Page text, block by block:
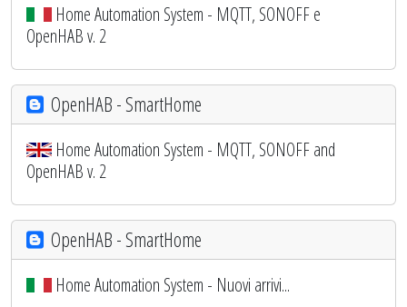
Home Automation System - MQTT, SONOFF e
OpenHAB v. 2
OpenHAB - SmartHome
Home Automation System - MQTT, SONOFF and
OpenHAB v. 2
OpenHAB - SmartHome
Home Automation System - Nuovi arrivi...